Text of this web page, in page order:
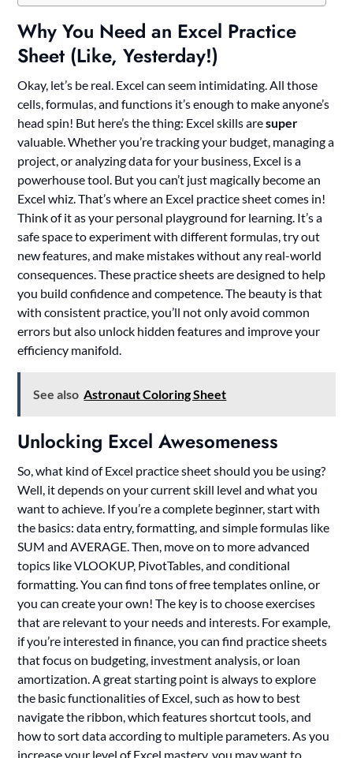
Why You Need an Excel Practice
Sheet (Like, Yesterday!)
Okay, let’s be real. Excel can seem intimidating. All those
cells, formulas, and functions it’s enough to make anyone’s
head spin! But here’s the thing: Excel skills aresuper
valuable. Whether you’re tracking your budget, managing a
project, or analyzing data for your business, Excel is a
powerhouse tool. But you can’t just magically become an
Excel whiz. That’s where an Excel practice sheet comes in!
Think of it as your personal playground for learning. It’s a
safe space to experiment with different formulas, try out
new features, and make mistakes without any real-world
consequences. These practice sheets are designed to help
you build confidence and competence. The beauty is that
with consistent practice, you’ll not only avoid common
errors but also unlock hidden features and improve your
efficiency manifold.
See also Astronaut Coloring Sheet
Unlocking Excel Awesomeness
So, what kind of Excel practice sheet should you be using?
Well, it depends on your current skill level and what you
want to achieve. If you’re a complete beginner, start with
the basics: data entry, formatting, and simple formulas like
SUM and AVERAGE. Then, move on to more advanced
topics like VLOOKUP, PivotTables, and conditional
formatting. You can find tons of free templates online, or
you can create your own! The key is to choose exercises
that are relevant to your needs and interests. For example,
if you’re interested in finance, you can find practice sheets
that focus on budgeting, investment analysis, or loan
amortization. A great starting point is always to explore
the basic functionalities of Excel, such as how to best
navigate the ribbon, which features shortcut tools, and
how to sort data according to multiple parameters. As you
increase your level of Excel mastery, you may want to